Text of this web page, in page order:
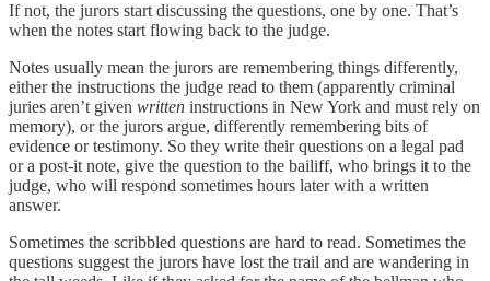
If not, the jurors start discussing the questions, one by one. That’s
when the notes start flowing back to the judge.
Notes usually mean the jurors are remembering things differently,
either the instructions the judge read to them (apparently criminal
juries aren’t given written instructions in New York and must rely on
memory), or the jurors argue, differently remembering bits of
evidence or testimony. So they write their questions on a legal pad
or a post-it note, give the question to the bailiff, who brings it to the
judge, who will respond sometimes hours later with a written
answer.
Sometimes the scribbled questions are hard to read. Sometimes the
questions suggest the jurors have lost the trail and are wandering in